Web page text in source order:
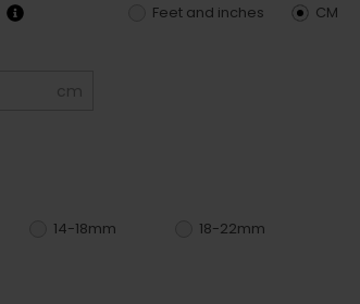
CM
Feet and inches
cm
14-18mm 18-22mm